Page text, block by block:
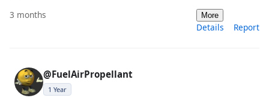
3 months More
Details Report
@FuelAirPropellant
1 Year